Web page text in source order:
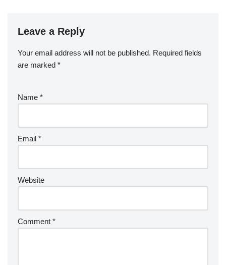
Leave a Reply
Your email address will not be published. Required fields
are marked *
Name *
Email *
Website
Comment *